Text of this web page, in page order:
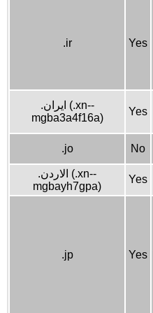
.ir Yes
.ایران (.xn--
mgba3a4f16a)
Yes
.jo No
.الاردن (.xn--
mgbayh7gpa)
Yes
.jp Yes